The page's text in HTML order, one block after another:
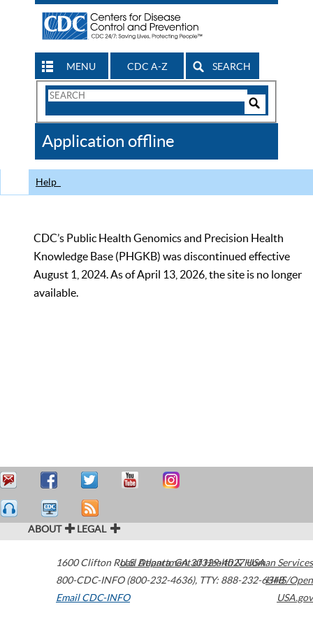
MENU CDC A-Z SEARCH
Search
CDC
Application offline
Help
CDC’s Public Health Genomics and Precision Health
Knowledge Base (PHGKB) was discontinued effective
August 1, 2024. As of April 13, 2026, the site is no longer
available.
ABOUT LEGAL
1600 Clifton Road Atlanta,GA30329-4027USA
800-CDC-INFO (800-232-4636), TTY: 888-232-6348
Email CDC-INFO
U.S. Department of Health & Human Services
HHS/Open
USA.gov